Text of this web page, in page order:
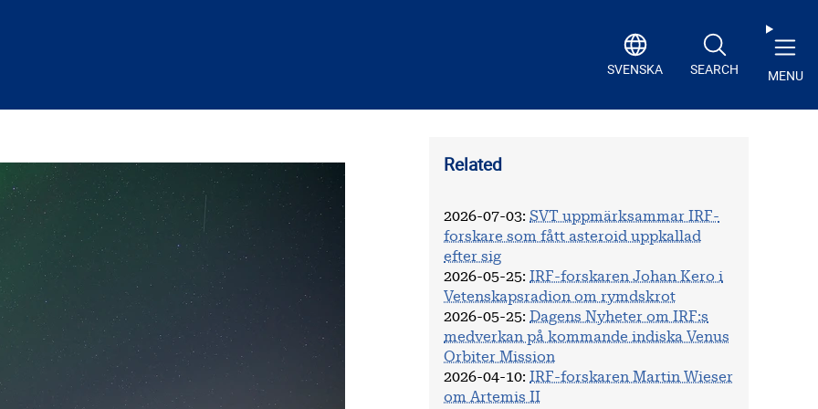
SVENSKA SEARCH MENU
Related
2026-07-03: SVT uppmärksammar IRF-
forskare som fått asteroid uppkallad
efter sig
2026-05-25:
IRF-forskaren Johan Kero i
Vetenskapsradion om rymdskrot
2026-05-25:
Dagens Nyheter om IRF:s
medverkan på kommande indiska Venus
Orbiter Mission
2026-04-10:
IRF-forskaren Martin Wieser
om Artemis II